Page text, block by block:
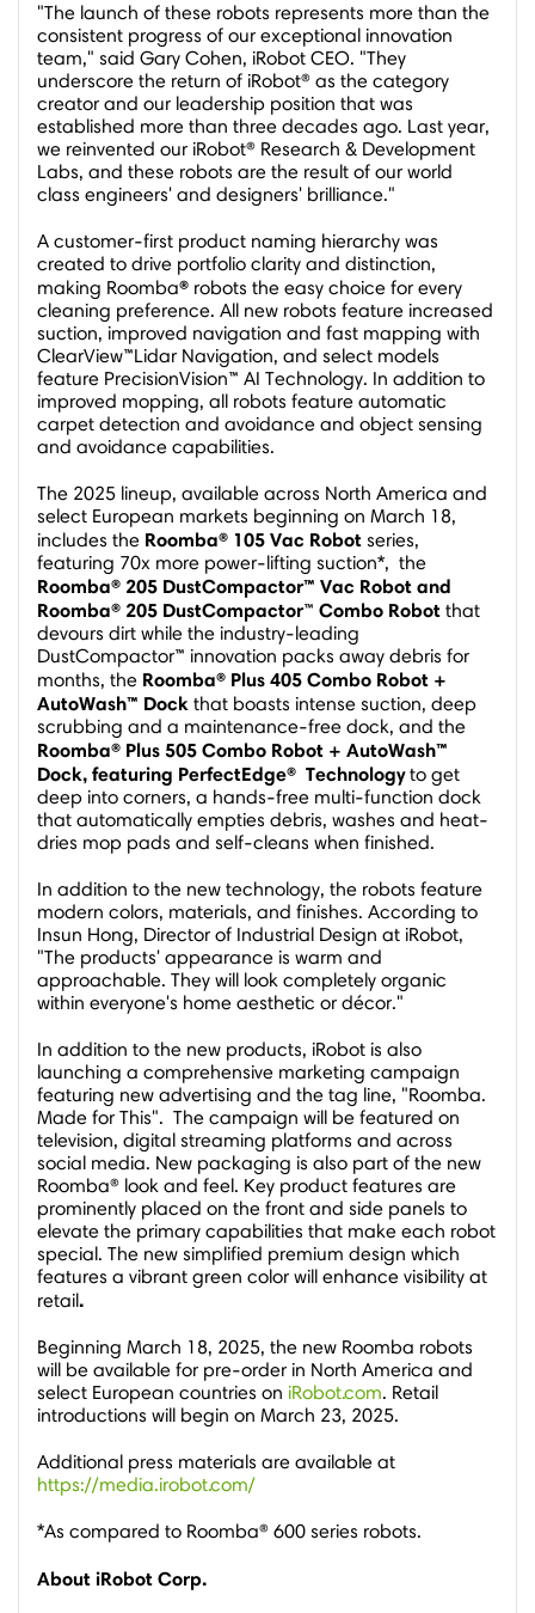
"The launch of these robots represents more than the
consistent progress of our exceptional innovation
team," said Gary Cohen, iRobot CEO. "They
underscore the return of iRobot® as the category
creator and our leadership position that was
established more than three decades ago. Last year,
we reinvented our iRobot® Research & Development
Labs, and these robots are the result of our world
class engineers' and designers' brilliance."
A customer-first product naming hierarchy was
created to drive portfolio clarity and distinction,
making Roomba® robots the easy choice for every
cleaning preference. All new robots feature increased
suction, improved navigation and fast mapping with
ClearView™Lidar Navigation, and select models
feature PrecisionVision™ AI Technology. In addition to
improved mopping, all robots feature automatic
carpet detection and avoidance and object sensing
and avoidance capabilities.
The 2025 lineup, available across North America and
select European markets beginning on March 18,
includes the Roomba® 105 Vac Robot series,
featuring 70x more power-lifting suction*, the
Roomba® 205 DustCompactor™ Vac Robot and
Roomba® 205 DustCompactor™ Combo Robot that
devours dirt while the industry-leading
DustCompactor™ innovation packs away debris for
months, the Roomba® Plus 405 Combo Robot +
AutoWash™ Dock that boasts intense suction, deep
scrubbing and a maintenance-free dock, and the
Roomba® Plus 505 Combo Robot + AutoWash™
Dock, featuring PerfectEdge® Technologyto get
deep into corners, a hands-free multi-function dock
that automatically empties debris, washes and heat-
dries mop pads and self-cleans when finished.
In addition to the new technology, the robots feature
modern colors, materials, and finishes. According to
Insun Hong, Director of Industrial Design at iRobot,
"The products' appearance is warm and
approachable. They will look completely organic
within everyone's home aesthetic or décor."
In addition to the new products, iRobot is also
launching a comprehensive marketing campaign
featuring new advertising and the tag line, "Roomba.
Made for This". The campaign will be featured on
television, digital streaming platforms and across
social media. New packaging is also part of the new
Roomba® look and feel. Key product features are
prominently placed on the front and side panels to
elevate the primary capabilities that make each robot
special. The new simplified premium design which
features a vibrant green color will enhance visibility at
retail.
Beginning March 18, 2025, the new Roomba robots
will be available for pre-order in North America and
select European countries on iRobot.com. Retail
introductions will begin on March 23, 2025.
Additional press materials are available at
https://media.irobot.com/
*As compared to Roomba® 600 series robots.
About iRobot Corp.